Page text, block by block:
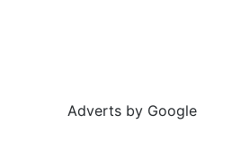
Adverts by Google